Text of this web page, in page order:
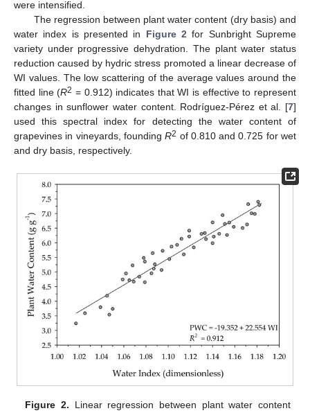
were intensified.
The regression between plant water content (dry basis) and
water index is presented in Figure 2 for Sunbright Supreme
variety under progressive dehydration. The plant water status
reduction caused by hydric stress promoted a linear decrease of
WI values. The low scattering of the average values around the
fitted line (R2 = 0.912) indicates that WI is effective to represent
changes in sunflower water content. Rodríguez-Pérez et al. [7]
used this spectral index for detecting the water content of
grapevines in vineyards, foundingR2 of 0.810 and 0.725 for wet
and dry basis, respectively.
Figure 2. Linear regression between plant water content